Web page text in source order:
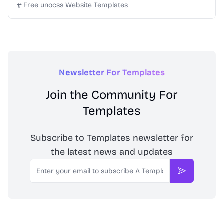
Free unocss Website Templates
Newsletter For Templates
Join the Community For
Templates
Subscribe to Templates newsletter for
the latest news and updates
Email
Subscribe